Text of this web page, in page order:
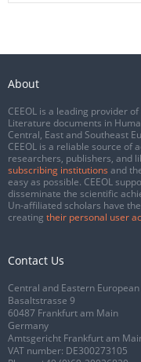
About
CEEOL is a leading provider
Literature documents in
Central, East and Southeast
CEEOL is a reliable source of
researchers, publishers, and
subscribing institutions and
easy as possible. CEEOL
disseminate the scientific
Un-affiliated scholars have
creating their personal user
Contact Us
Central and Eastern
Basaltstrasse 9
60487 Frankfurt am Main
Germany
Amtsgericht Frankfurt am
VAT number: DE300273105